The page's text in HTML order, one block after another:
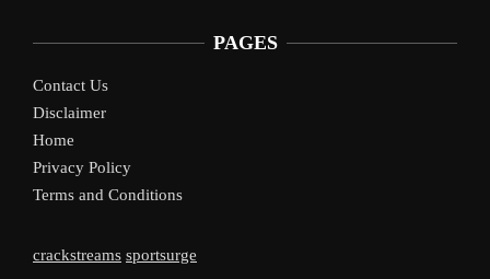
PAGES
Contact Us
Disclaimer
Home
Privacy Policy
Terms and Conditions
crackstreams sportsurge